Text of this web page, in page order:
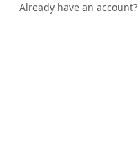
Already have an account?